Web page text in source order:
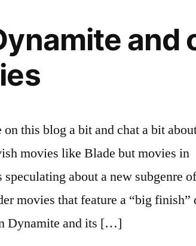
and
this blog a bit and chat a bit
movies like Blade but movies in
about a new subgenre
movies that feature a “big finish”
Dynamite and its […]